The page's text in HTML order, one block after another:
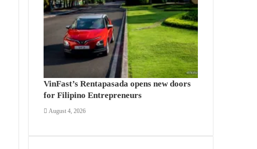
VinFast’s Rentapasada opens new doors
for Filipino Entrepreneurs
August 4, 2026